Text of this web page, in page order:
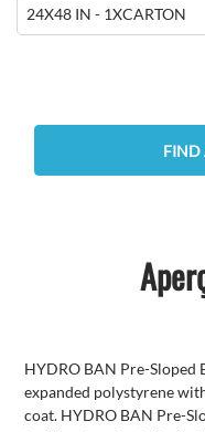
FIND
HYDRO BAN Pre-Sloped
expanded polystyrene
coat. HYDRO BAN Pre-